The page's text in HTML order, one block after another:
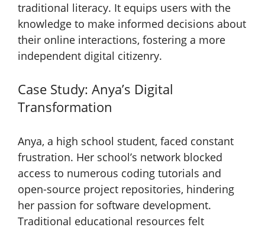
traditional literacy. It equips users with the
knowledge to make informed decisions about
their online interactions, fostering a more
independent digital citizenry.
Case Study: Anya’s Digital
Transformation
Anya, a high school student, faced constant
frustration. Her school’s network blocked
access to numerous coding tutorials and
open-source project repositories, hindering
her passion for software development.
Traditional educational resources felt